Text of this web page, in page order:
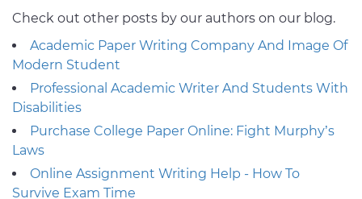
Check out other posts by our authors on our blog.
Academic Paper Writing Company And Image Of
Modern Student
Professional Academic Writer And Students With
Disabilities
Purchase College Paper Online: Fight Murphy’s
Laws
Online Assignment Writing Help - How To
Survive Exam Time